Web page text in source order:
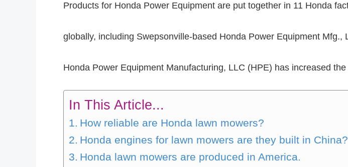
Products for Honda Power Equipment are put together in 11 Honda
globally, including Swepsonville-based Honda Power Equipment Mfg.,
Honda Power Equipment Manufacturing, LLC (HPE) has increased
In This Article...
How reliable are Honda lawn mowers?
Honda engines for lawn mowers are they built in China?
Honda lawn mowers are produced in America.